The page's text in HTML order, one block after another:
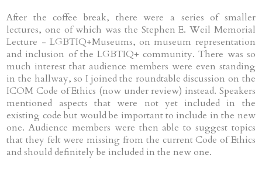
After the coffee break, there were a series of smaller
lectures, one of which was the Stephen E. Weil Memorial
Lecture - LGBTIQ+Museums, on museum representation
and inclusion of the LGBTIQ+ community. There was so
much interest that audience members were even standing
in the hallway, so I joined the roundtable discussion on the
ICOM Code of Ethics (now under review) instead. Speakers
mentioned aspects that were not yet included in the
existing code but would be important to include in the new
one. Audience members were then able to suggest topics
that they felt were missing from the current Code of Ethics
and should definitely be included in the new one.